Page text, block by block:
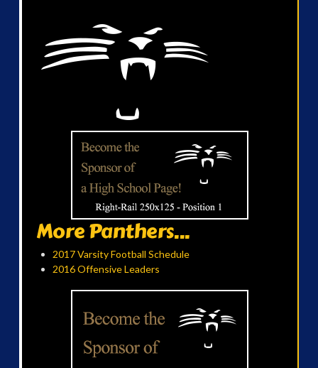
More Panthers...
2017 Varsity Football Schedule
2016 Offensive Leaders